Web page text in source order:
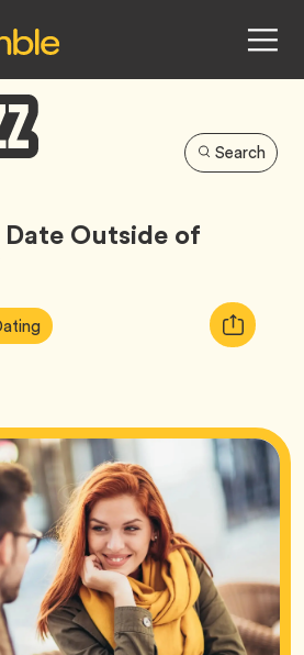
Search
Outside of
Tag
Copy
URL